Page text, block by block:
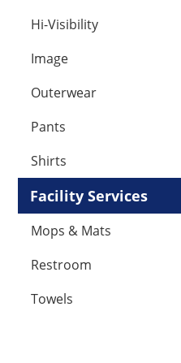
Hi-Visibility
Image
Outerwear
Pants
Shirts
Facility Services
Mops & Mats
Restroom
Towels